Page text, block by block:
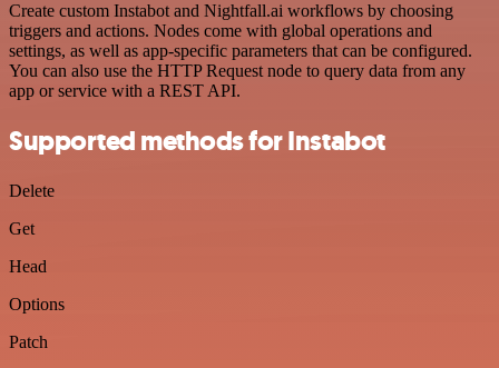
Create custom Instabot and Nightfall.ai workflows by choosing
triggers and actions. Nodes come with global operations and
settings, as well as app-specific parameters that can be configured.
You can also use the HTTP Request node to query data from any
app or service with a REST API.
Supported methods for Instabot
Delete
Get
Head
Options
Patch